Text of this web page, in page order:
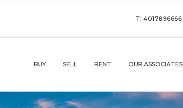
T: 4017896666
BUY SELL RENT OUR ASSOCIATES